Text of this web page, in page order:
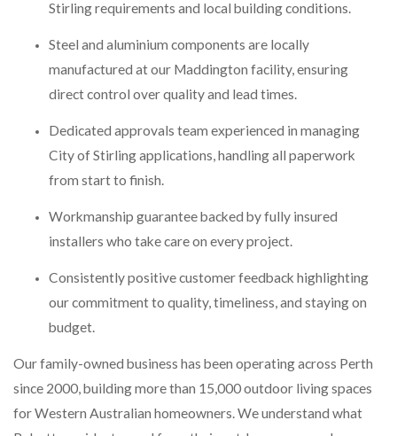
Stirling requirements and local building conditions.
Steel and aluminium components are locally
manufactured at our Maddington facility, ensuring
direct control over quality and lead times.
Dedicated approvals team experienced in managing
City of Stirling applications, handling all paperwork
from start to finish.
Workmanship guarantee backed by fully insured
installers who take care on every project.
Consistently positive customer feedback highlighting
our commitment to quality, timeliness, and staying on
budget.
Our family-owned business has been operating across Perth
since 2000, building more than 15,000 outdoor living spaces
for Western Australian homeowners. We understand what